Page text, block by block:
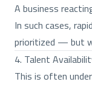
A business
In such cases,
prioritized — but
4. Talent
This is often